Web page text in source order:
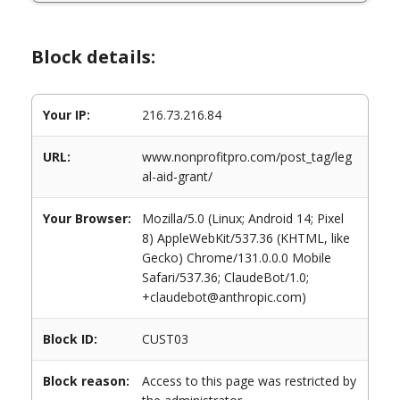
Block details:
Your IP: 216.73.216.84
URL:
www.nonprofitpro.com/post_tag/leg
al-aid-grant/
Your Browser:
Mozilla/5.0 (Linux; Android 14; Pixel
8) AppleWebKit/537.36 (KHTML, like
Gecko) Chrome/131.0.0.0 Mobile
Safari/537.36; ClaudeBot/1.0;
+claudebot@anthropic.com)
Block ID: CUST03
Block reason:
Access to this page was restricted by